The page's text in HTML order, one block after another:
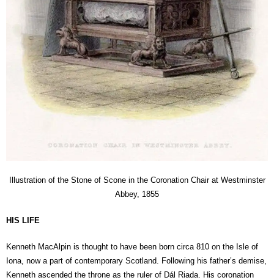
Illustration of the Stone of Scone in the Coronation Chair at Westminster
Abbey, 1855
HIS LIFE
Kenneth MacAlpin is thought to have been born circa 810 on the Isle of
Iona, now a part of contemporary Scotland. Following his father’s demise,
Kenneth ascended the throne as the ruler of Dál Riada. His coronation